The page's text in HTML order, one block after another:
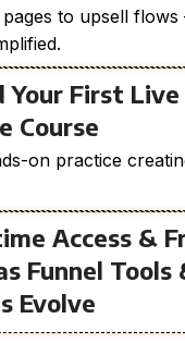
pages to upsell
First Live
Course
on practice
Access &
Funnel Tools
Evolve